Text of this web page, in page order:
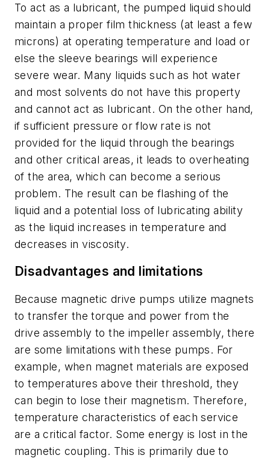
To act as a lubricant, the pumped liquid should
maintain a proper film thickness (at least a few
microns) at operating temperature and load or
else the sleeve bearings will experience
severe wear. Many liquids such as hot water
and most solvents do not have this property
and cannot act as lubricant. On the other hand,
if sufficient pressure or flow rate is not
provided for the liquid through the bearings
and other critical areas, it leads to overheating
of the area, which can become a serious
problem. The result can be flashing of the
liquid and a potential loss of lubricating ability
as the liquid increases in temperature and
decreases in viscosity.
Disadvantages and limitations
Because magnetic drive pumps utilize magnets
to transfer the torque and power from the
drive assembly to the impeller assembly, there
are some limitations with these pumps. For
example, when magnet materials are exposed
to temperatures above their threshold, they
can begin to lose their magnetism. Therefore,
temperature characteristics of each service
are a critical factor. Some energy is lost in the
magnetic coupling. This is primarily due to